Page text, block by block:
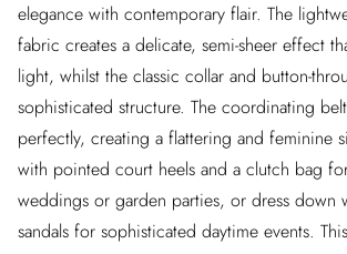
elegance with contemporary flair. The
fabric creates a delicate, semi-sheer effect
light, whilst the classic collar and button-
sophisticated structure. The coordinating
perfectly, creating a flattering and feminine
with pointed court heels and a clutch bag
weddings or garden parties, or dress down
sandals for sophisticated daytime events.